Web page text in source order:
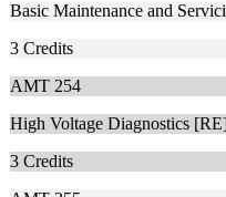
Basic Maintenance and
3 Credits
AMT 254
High Voltage Diagnostics
3 Credits